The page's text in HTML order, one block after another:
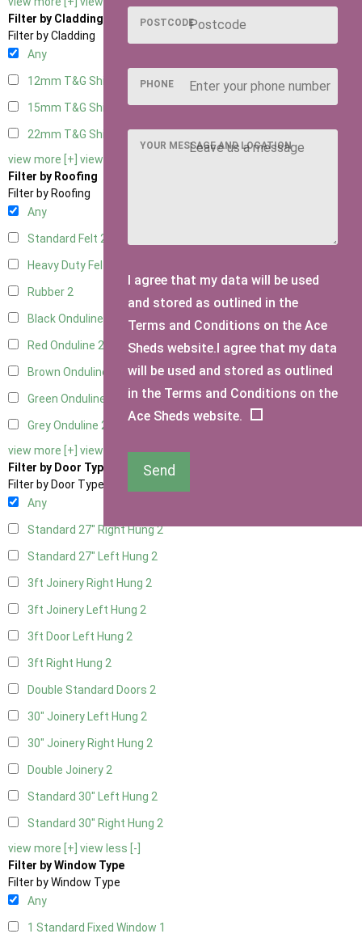
Filter by Cladding
Filter by Cladding
Any
12mm T&G Shiplap
15mm T&G Shiplap2
22mm T&G Shiplap
view more [+] view less [-]
Filter by Roofing
Filter by Roofing
Any
Standard Felt 2
Heavy Duty Felt
Rubber2
Black Onduline
Red Onduline 2
Brown Onduline
Green Onduline
Grey Onduline 2
view more [+] view less [-]
Filter by Door Type
Filter by Door Type
Any
Standard 27" Right Hung2
Standard 27" Left Hung 2
3ft Joinery Right Hung 2
3ft Joinery Left Hung 2
3ft Door Left Hung 2
3ft Right Hung 2
Double Standard Doors 2
30" Joinery Left Hung 2
30" Joinery Right Hung 2
Double Joinery2
Standard 30" Left Hung 2
Standard 30" Right Hung 2
view more [+] view less [-]
Filter by Window Type
Filter by Window Type
Any
1 Standard Fixed Window 1
POSTCODE
PHONE
YOUR MESSAGE AND LOCATION
I agree that my data will be used
and stored as outlined in the
Terms and Conditions on the Ace
Sheds website.I agree that my data
will be used and stored as outlined
in the Terms and Conditions on the
Ace Sheds website.
Send